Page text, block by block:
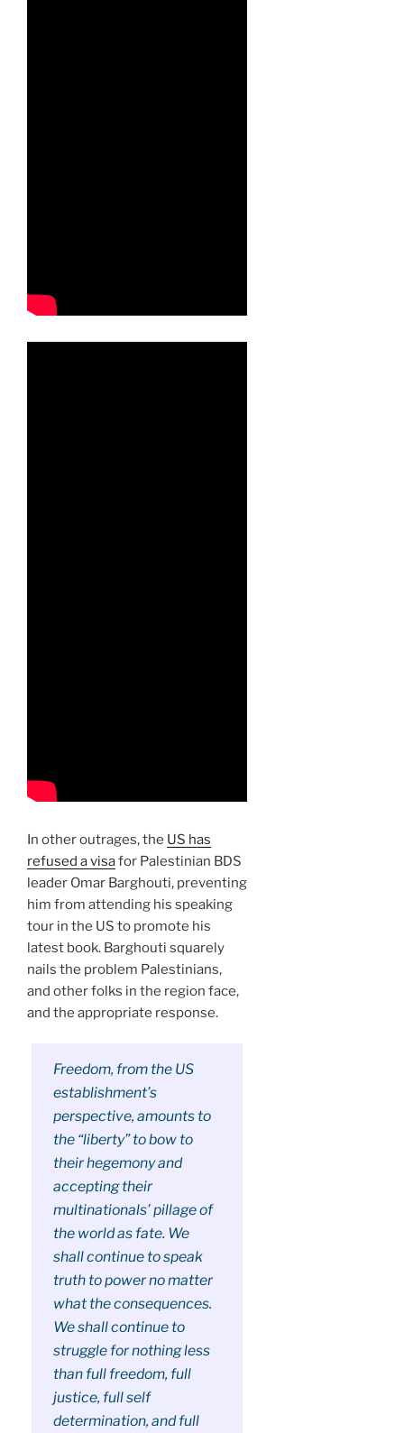
In other outrages, the US has
refused a visafor Palestinian BDS
leader Omar Barghouti, preventing
him from attending his speaking
tour in the US to promote his
latest book. Barghouti squarely
nails the problem Palestinians,
and other folks in the region face,
and the appropriate response.
Freedom, from the US
establishment’s
perspective, amounts to
the “liberty” to bow to
their hegemony and
accepting their
multinationals’ pillage of
the world as fate. We
shall continue to speak
truth to power no matter
what the consequences.
We shall continue to
struggle for nothing less
than full freedom, full
justice, full self
determination, and full